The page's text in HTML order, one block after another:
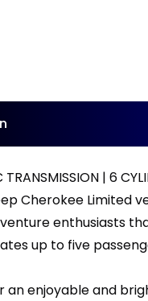
| 6
Cherokee Limited
enthusiasts
up to five
an enjoyable and